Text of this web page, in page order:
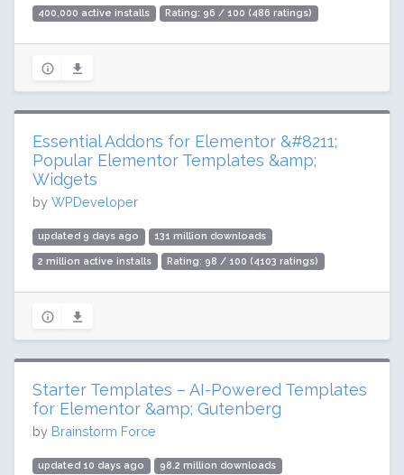
400,000 active installs Rating: 96 / 100 (486 ratings)
Essential Addons for Elementor &#8211;
Popular Elementor Templates &amp;
Widgets
by WPDeveloper
updated 9 days ago 131 million downloads
2 million active installs Rating: 98 / 100 (4103 ratings)
Starter Templates – AI-Powered Templates
for Elementor &amp; Gutenberg
by Brainstorm Force
updated 10 days ago 98.2 million downloads